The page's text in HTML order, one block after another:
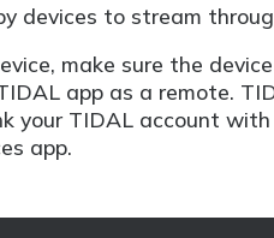
devices to stream
make sure the
app as a remote.
your TIDAL account
app.